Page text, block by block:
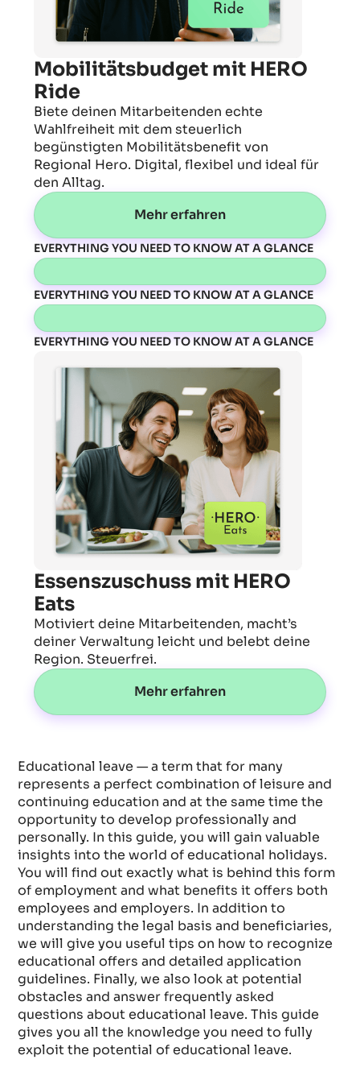
Mobilitätsbudget mit HERO
Ride
Biete deinen Mitarbeitenden echte
Wahlfreiheit mit dem steuerlich
begünstigten Mobilitätsbenefit von
Regional Hero. Digital, flexibel und ideal für
den Alltag.
Mehr erfahren
EVERYTHING YOU NEED TO KNOW AT A GLANCE
EVERYTHING YOU NEED TO KNOW AT A GLANCE
EVERYTHING YOU NEED TO KNOW AT A GLANCE
Essenszuschuss mit HERO
Eats
Motiviert deine Mitarbeitenden, macht’s
deiner Verwaltung leicht und belebt deine
Region. Steuerfrei.
Mehr erfahren
Educational leave — a term that for many
represents a perfect combination of leisure and
continuing education and at the same time the
opportunity to develop professionally and
personally. In this guide, you will gain valuable
insights into the world of educational holidays.
You will find out exactly what is behind this form
of employment and what benefits it offers both
employees and employers. In addition to
understanding the legal basis and beneficiaries,
we will give you useful tips on how to recognize
educational offers and detailed application
guidelines. Finally, we also look at potential
obstacles and answer frequently asked
questions about educational leave. This guide
gives you all the knowledge you need to fully
exploit the potential of educational leave.